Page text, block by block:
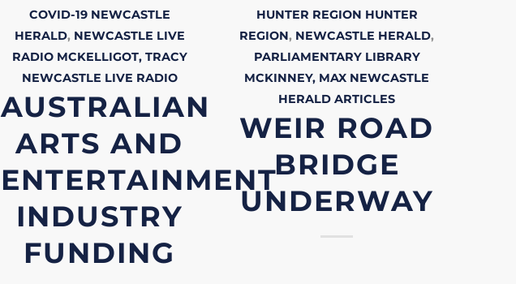
COVID-19 NEWCASTLE
HERALD, NEWCASTLE LIVE
RADIO MCKELLIGOT, TRACY
NEWCASTLE LIVE RADIO
AUSTRALIAN
ARTS AND
ENTERTAINMENT
INDUSTRY
FUNDING
HUNTER REGION HUNTER
REGION, NEWCASTLE HERALD,
PARLIAMENTARY LIBRARY
MCKINNEY, MAX NEWCASTLE
HERALD ARTICLES
WEIR ROAD
BRIDGE
UNDERWAY